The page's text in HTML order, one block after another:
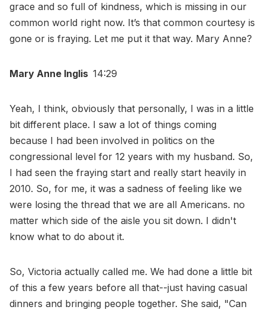
grace and so full of kindness, which is missing in our
common world right now. It’s that common courtesy is
gone or is fraying. Let me put it that way. Mary Anne?
Mary Anne Inglis 14:29
Yeah, I think, obviously that personally, I was in a little
bit different place. I saw a lot of things coming
because I had been involved in politics on the
congressional level for 12 years with my husband. So,
I had seen the fraying start and really start heavily in
2010. So, for me, it was a sadness of feeling like we
were losing the thread that we are all Americans. no
matter which side of the aisle you sit down. I didn't
know what to do about it.
So, Victoria actually called me. We had done a little bit
of this a few years before all that--just having casual
dinners and bringing people together. She said, "Can